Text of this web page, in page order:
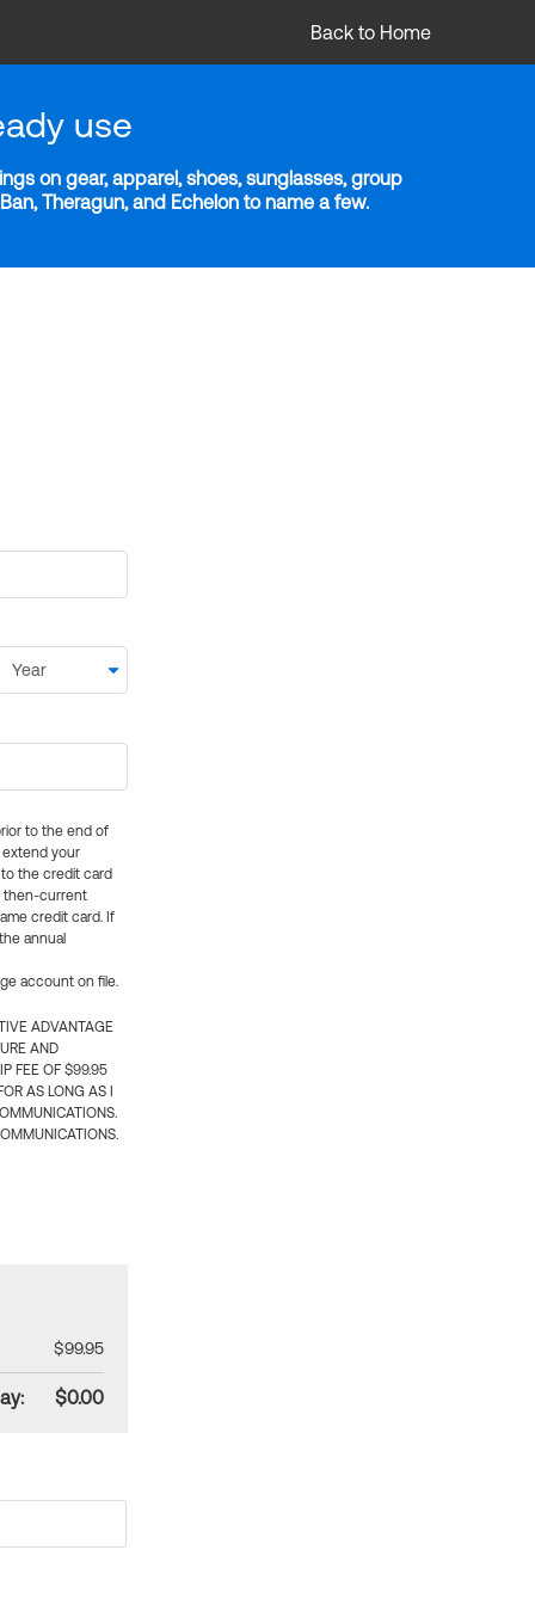
Back to Home
use
on gear, apparel, shoes, sunglasses, group
Theragun, and Echelon to name a few.
to the end of
extend your
the credit card
then-current
credit card. If
annual
account on file.
ADVANTAGE
AND
FEE OF $99.95
AS LONG AS I
$99.95
$0.00